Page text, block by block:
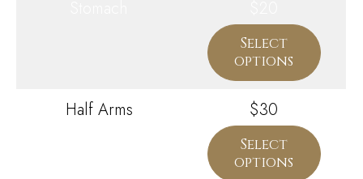
Select
options
Half Arms $30
Select
options